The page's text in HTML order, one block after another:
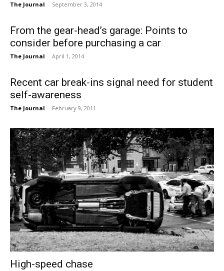
The Journal - September 3, 2014
From the gear-head’s garage: Points to
consider before purchasing a car
The Journal - April 1, 2014
Recent car break-ins signal need for student
self-awareness
The Journal - February 9, 2011
High-speed chase